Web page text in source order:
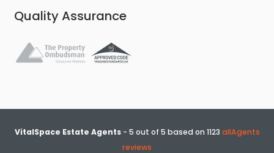
Quality Assurance
VitalSpace Estate Agents- 5 out of 5 based on 1123 allAgents
reviews